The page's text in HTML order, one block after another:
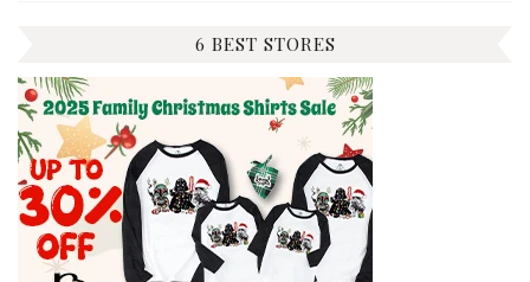
6 BEST STORES